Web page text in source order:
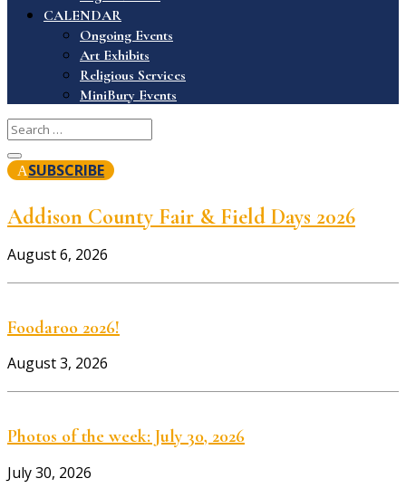
CALENDAR
Ongoing Events
Art Exhibits
Religious Services
MiniBury Events
SUBSCRIBE
Addison County Fair & Field Days 2026
August 6, 2026
Foodaroo 2026!
August 3, 2026
Photos of the week: July 30, 2026
July 30, 2026